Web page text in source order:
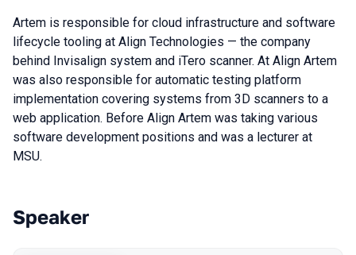
Artem is responsible for cloud infrastructure and software
lifecycle tooling at Align Technologies — the company
behind Invisalign system and iTero scanner. At Align Artem
was also responsible for automatic testing platform
implementation covering systems from 3D scanners to a
web application. Before Align Artem was taking various
software development positions and was a lecturer at
MSU.
Talks from 2020 Moscow season
Speaker